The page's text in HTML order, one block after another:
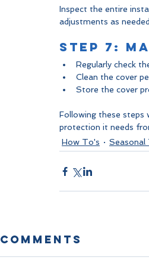
Inspect the entire
adjustments as needed.
Step 7:
Regularly check
Clean the cover
Store the cover
Following these steps
protection it needs
How To's
Seasonal
Comments